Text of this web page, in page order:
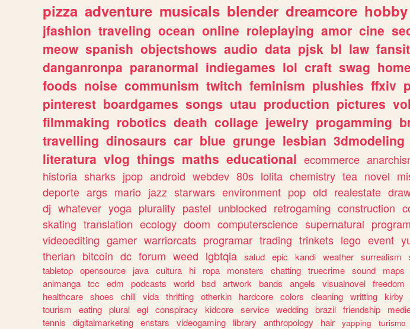
pizza adventure musicals blender dreamcore hobby
jfashion traveling ocean online roleplaying amor cine
meow spanish objectshows audio data pjsk bl law
danganronpa paranormal indiegames lol craft swag home
foods noise communism twitch feminism plushies ffxiv
pinterest boardgames songs utau production pictures
filmmaking robotics death collage jewelry progamming
travelling dinosaurs car blue grunge lesbian 3dmodeling
literatura vlog things maths educational ecommerce
historia sharks jpop android webdev 80s lolita chemistry tea novel
deporte args mario jazz starwars environment pop old realestate
dj whatever yoga plurality pastel unblocked retrogaming construction
skating translation ecology doom computerscience supernatural
videoediting gamer warriorcats programar trading trinkets lego event
therian bitcoin dc forum weed lgbtqia salud epic kandi weather surrealism
tabletop opensource java cultura hi ropa monsters chatting truecrime sound maps
animanga tcc edm podcasts world bsd artwork bands angels visualnovel freedom
healthcare shoes chill vida thrifting otherkin hardcore colors cleaning writting kirby
tourism
eating plural egl conspiracy kidcore service wedding brazil friendship
tennis
digitalmarketing enstars videogaming library anthropology hair yapping turismo